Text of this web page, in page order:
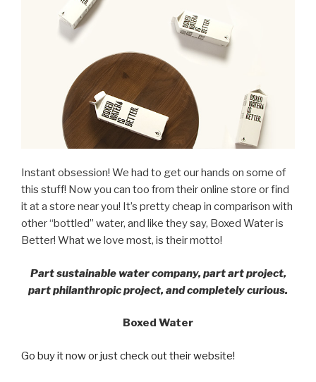
Instant obsession! We had to get our hands on some of
this stuff! Now you can too from their online store or find
it at a store near you! It’s pretty cheap in comparison with
other “bottled” water, and like they say, Boxed Water is
Better! What we love most, is their motto!
Part sustainable water company, part art project,
part philanthropic project, and completely curious.
Boxed Water
Go buy it now or just check out their website!